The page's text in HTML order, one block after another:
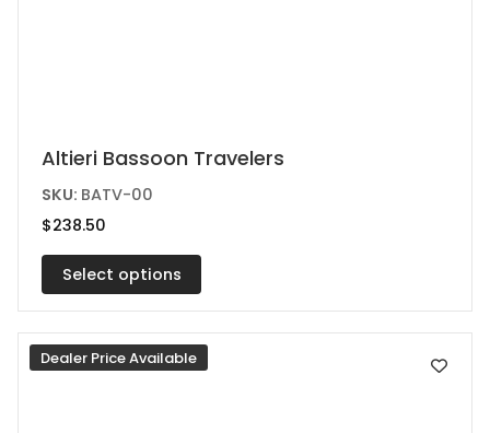
Altieri Bassoon Travelers
SKU: BATV-00
$238.50
Select options
This
product
has
variants.
The
options
may
Dealer Price Available